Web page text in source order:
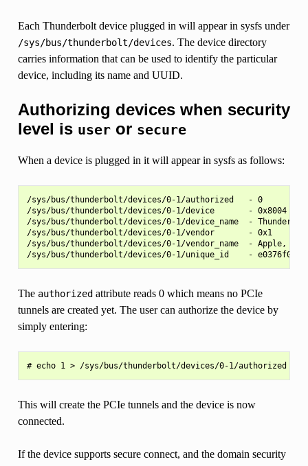
Each Thunderbolt device plugged in will appear in sysfs under
/sys/bus/thunderbolt/devices. The device directory
carries information that can be used to identify the particular
device, including its name and UUID.
Authorizing devices when security
level is useror secure
When a device is plugged in it will appear in sysfs as follows:
/sys/bus/thunderbolt/devices/0-1/authorized   - 0
/sys/bus/thunderbolt/devices/0-1/device       - 0x8004
/sys/bus/thunderbolt/devices/0-1/device_name  -
/sys/bus/thunderbolt/devices/0-1/vendor       - 0x1
/sys/bus/thunderbolt/devices/0-1/vendor_name  - Apple,
The authorizedattribute reads 0 which means no PCIe
tunnels are created yet. The user can authorize the device by
simply entering:
This will create the PCIe tunnels and the device is now
connected.
If the device supports secure connect, and the domain security